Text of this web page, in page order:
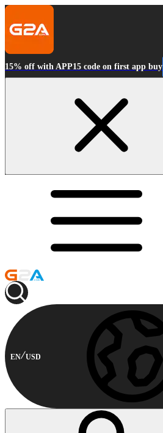
15% off with APP15 code on first app buy
EN USD